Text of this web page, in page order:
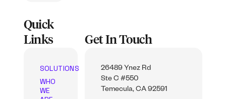
Quick
Links
SOLUTIONS
WHO
WE
Get In Touch
26489 Ynez Rd
Ste C #550
Temecula, CA 92591